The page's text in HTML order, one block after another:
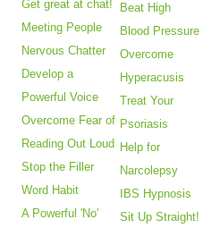
Get great at chat!
Meeting People
Nervous Chatter
Develop a
Powerful Voice
Overcome Fear of
Reading Out Loud
Stop the Filler
Word Habit
A Powerful 'No'
Beat High
Blood Pressure
Overcome
Hyperacusis
Treat Your
Psoriasis
Help for
Narcolepsy
IBS Hypnosis
Sit Up Straight!